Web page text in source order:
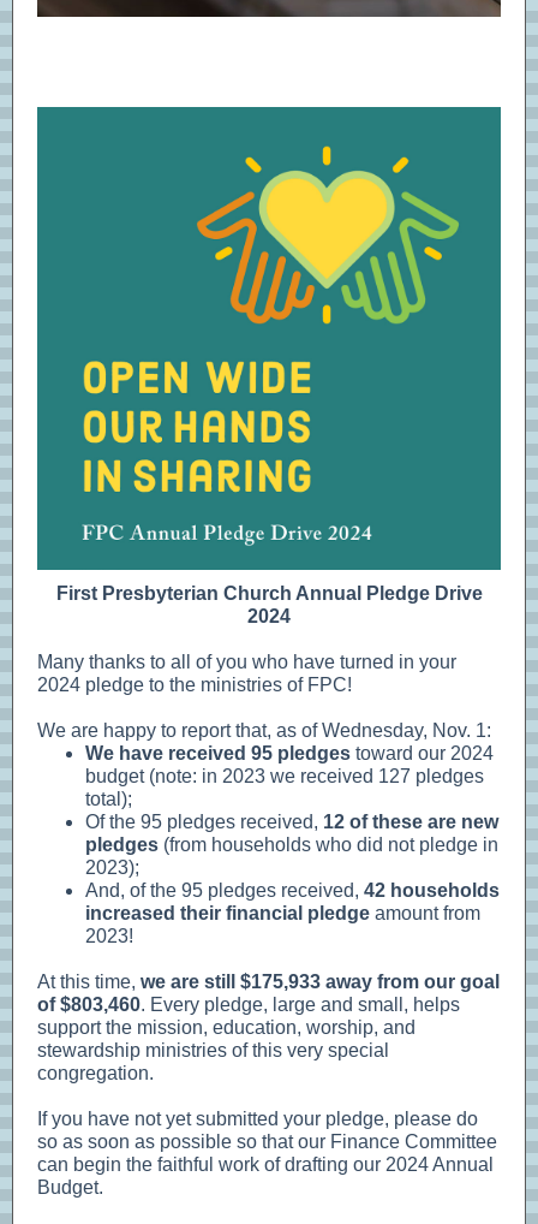
First Presbyterian Church Annual Pledge Drive
2024
Many thanks to all of you who have turned in your
2024 pledge to the ministries of FPC!
We are happy to report that, as of Wednesday, Nov. 1:
We have received 95 pledges toward our 2024
budget (note: in 2023 we received 127 pledges
total);
Of the 95 pledges received, 12 of these are new
pledges (from households who did not pledge in
2023);
And, of the 95 pledges received, 42 households
increased their financial pledge amount from
2023!
At this time, we are still $175,933 away from our goal
of $803,460. Every pledge, large and small, helps
support the mission, education, worship, and
stewardship ministries of this very special
congregation.
If you have not yet submitted your pledge, please do
so as soon as possible so that our Finance Committee
can begin the faithful work of drafting our 2024 Annual
Budget.